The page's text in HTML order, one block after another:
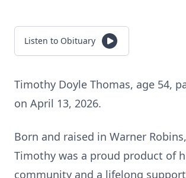
Listen to Obituary
Timothy Doyle Thomas, age 54,
on April 13, 2026.
Born and raised in Warner
Timothy was a proud product of
community and a lifelong